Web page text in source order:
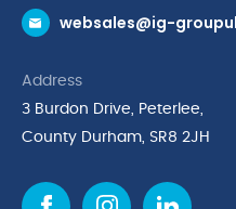
Request a Catalogue
Cyber Essentials
Quality Policy Statement
Cookie Policy
websales@ig-
Address
3 Burdon Drive, Peterlee,
County Durham, SR8 2JH